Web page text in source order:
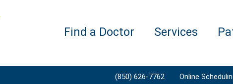
Find a Doctor Services
(850) 626-7762 Online